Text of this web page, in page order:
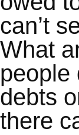
can’t
What
people
debts
there